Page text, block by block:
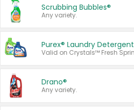
Scrubbing Bubbles®
Any variety.
Purex® Laundry Detergent
Drano®
Any variety.